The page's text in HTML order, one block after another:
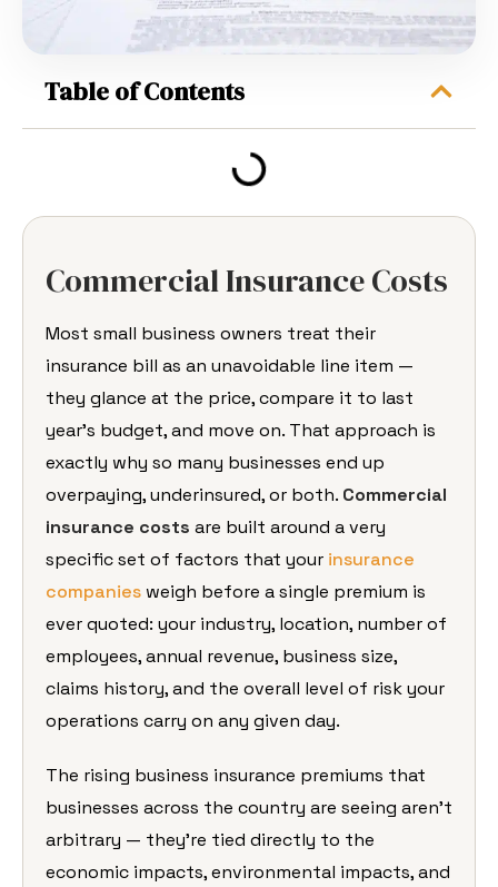
Table of Contents
Commercial Insurance Costs
Most small business owners treat their
insurance bill as an unavoidable line item —
they glance at the price, compare it to last
year’s budget, and move on. That approach is
exactly why so many businesses end up
overpaying, underinsured, or both. Commercial
insurance costs are built around a very
specific set of factors that your insurance
companies weigh before asingle premium is
ever quoted: your industry, location, number of
employees, annual revenue, business size,
claims history, and the overall level of risk your
operations carry on any given day.
The rising business insurance premiums that
businesses across the country are seeing aren’t
arbitrary — they’re tied directly to the
economic impacts, environmental impacts, and